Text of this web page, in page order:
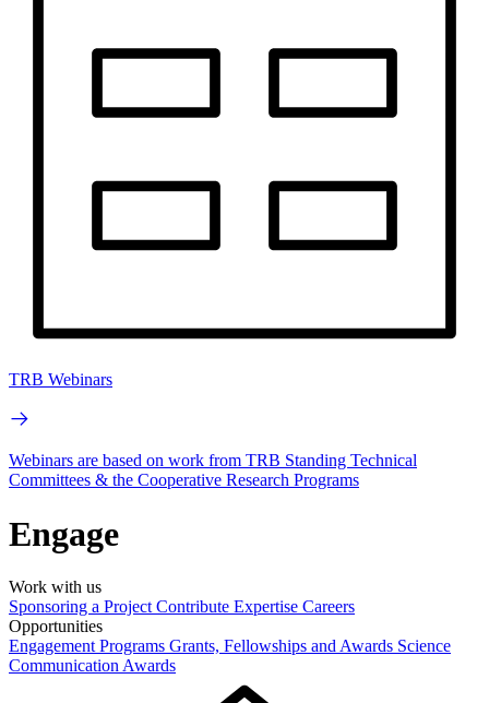
TRB Webinars
Webinars are based on work from TRB Standing Technical
Committees & the Cooperative Research Programs
Engage
Work with us
Sponsoring a Project Contribute Expertise Careers
Opportunities
Engagement Programs Grants, Fellowships and Awards Science
Communication Awards